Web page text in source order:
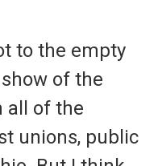
to the empty
of the
all of the
unions, public